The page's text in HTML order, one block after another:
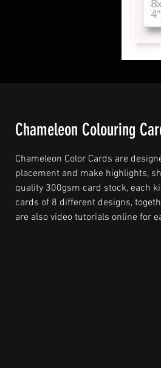
Chameleon Colouring
Chameleon Color Cards are
placement and make highlights,
quality 300gsm card stock, each
cards of 8 different designs,
are also video tutorials online for